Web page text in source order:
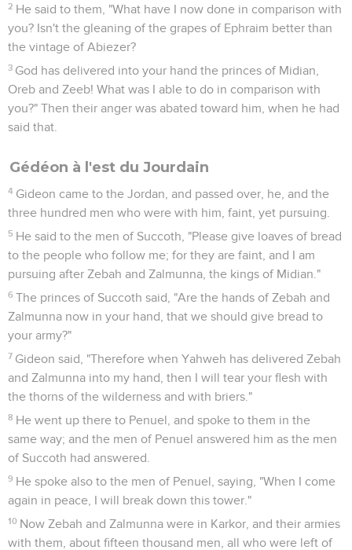
2 He said to them, "What have I now done in comparison with
you? Isn't the gleaning of the grapes of Ephraim better than
the vintage of Abiezer?
3 God has delivered into your hand the princes of Midian,
Oreb and Zeeb! What was I able to do in comparison with
you?" Then their anger was abated toward him, when he had
said that.
Gédéon à l'est du Jourdain
4 Gideon came to the Jordan, and passed over, he, and the
three hundred men who were with him, faint, yet pursuing.
5 He said to the men of Succoth, "Please give loaves of bread
to the people who follow me; for they are faint, and I am
pursuing after Zebah and Zalmunna, the kings of Midian."
6 The princes of Succoth said, "Are the hands of Zebah and
Zalmunna now in your hand, that we should give bread to
your army?"
7 Gideon said, "Therefore when Yahweh has delivered Zebah
and Zalmunna into my hand, then I will tear your flesh with
the thorns of the wilderness and with briers."
8 He went up there to Penuel, and spoke to them in the
same way; and the men of Penuel answered him as the men
of Succoth had answered.
9 He spoke also to the men of Penuel, saying, "When I come
again in peace, I will break down this tower."
10 Now Zebah and Zalmunna were in Karkor, and their armies
with them, about fifteen thousand men, all who were left of